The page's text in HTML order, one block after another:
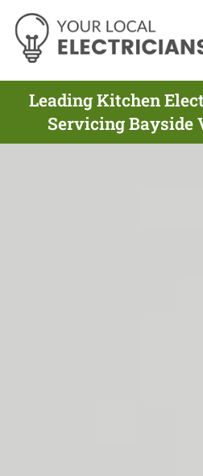
Leading Kitchen
Servicing Bayside